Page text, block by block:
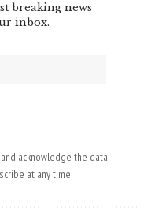
breaking news
inbox.
and acknowledge the data
at any time.